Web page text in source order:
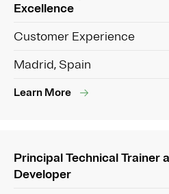
Excellence
Customer Experience
Madrid, Spain
Learn More
Principal Technical Trainer
Developer